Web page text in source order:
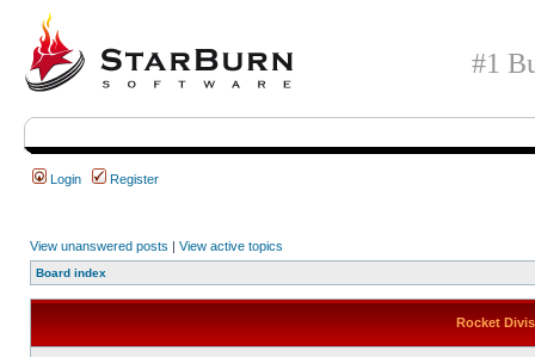
#1
Login Register
View unanswered posts | View active topics
Board index
Rocket